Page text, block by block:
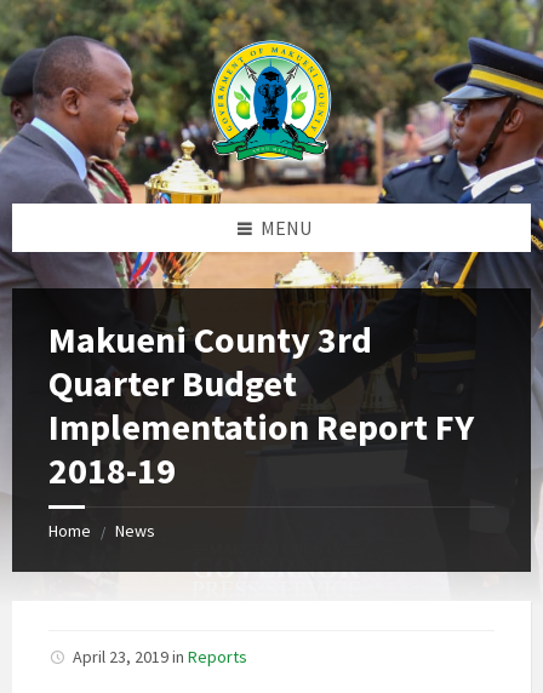
Skip
to
content
Skip
to
left
sidebar
Skip
to
footer
MENU
Makueni County 3rd
Quarter Budget
Implementation Report FY
2018-19
Home / News
April 23, 2019in Reports